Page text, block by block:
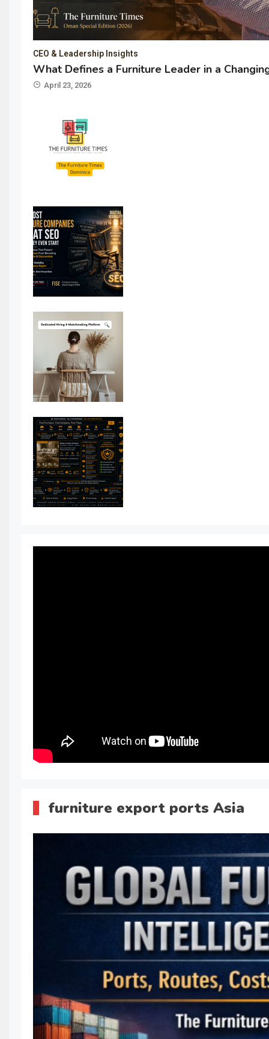
CEO & Leadership Insights
What Defines a Furniture Leader in a
April 23, 2026
furniture export ports Asia